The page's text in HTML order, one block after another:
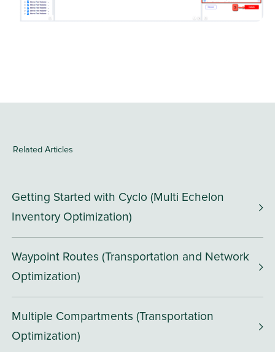
Related Articles
Getting Started with Cyclo (Multi Echelon
Inventory Optimization)
Waypoint Routes (Transportation and Network
Optimization)
Multiple Compartments (Transportation
Optimization)